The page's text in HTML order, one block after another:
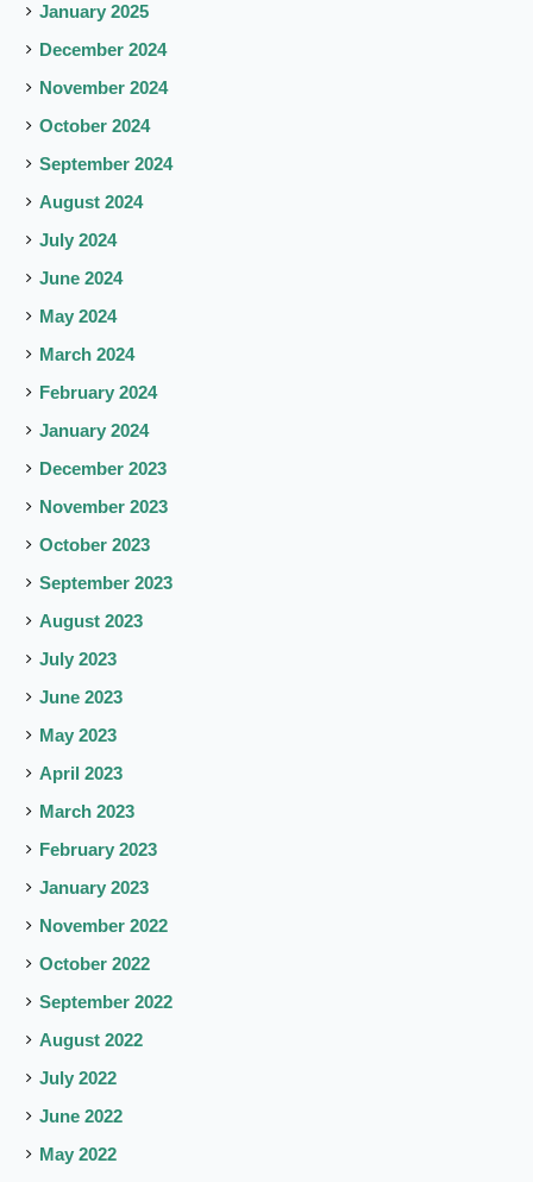
January 2025
December 2024
November 2024
October 2024
September 2024
August 2024
July 2024
June 2024
May 2024
March 2024
February 2024
January 2024
December 2023
November 2023
October 2023
September 2023
August 2023
July 2023
June 2023
May 2023
April 2023
March 2023
February 2023
January 2023
November 2022
October 2022
September 2022
August 2022
July 2022
June 2022
May 2022